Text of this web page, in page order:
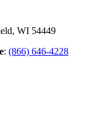
WI 54449
: (866) 646-4228